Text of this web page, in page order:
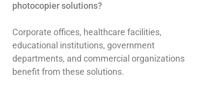
photocopier solutions?
Corporate offices, healthcare facilities,
educational institutions, government
departments, and commercial organizations
benefit from these solutions.